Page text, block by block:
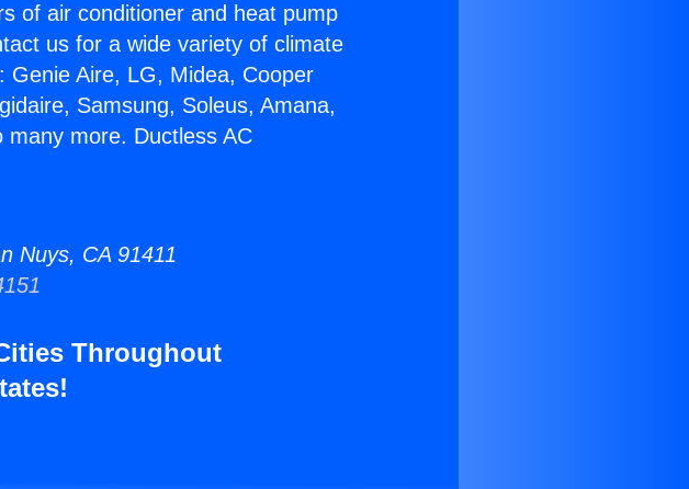
of air conditioner and heat pump
us for a wide variety of climate
Aire, LG, Midea, Cooper
Samsung, Soleus, Amana,
more. Ductless AC
Nuys, CA 91411
Throughout